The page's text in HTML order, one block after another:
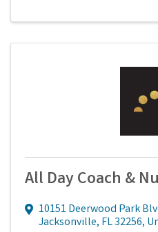
All Day Coach &
10151 Deerwood Park
Jacksonville, FL32256,